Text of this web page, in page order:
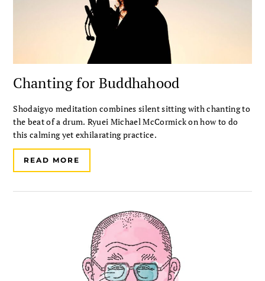
Chanting for Buddhahood
Shodaigyo meditation combines silent sitting with chanting to
the beat of a drum. Ryuei Michael McCormick on how to do
this calming yet exhilarating practice.
READ MORE